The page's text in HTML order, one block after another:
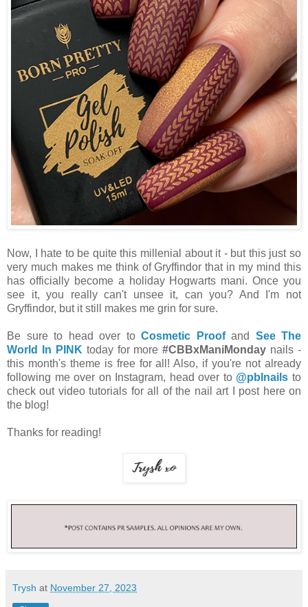
Now, I hate to be quite this millenial about it - but this just so
very much makes me think of Gryffindor that in my mind this
has officially become a holiday Hogwarts mani. Once you
see it, you really can't unsee it, can you? And I'm not
Gryffindor, but it still makes me grin for sure.
Be sure to head over to Cosmetic Proofand See The
World In PINKtoday for more#CBBxManiMonday nails -
this month's theme is free for all! Also, if you're not already
following me over on Instagram, head over to@pblnails to
check out video tutorials for all of the nail art I post here on
the blog!
Thanks for reading!
Trysh at November 27, 2023